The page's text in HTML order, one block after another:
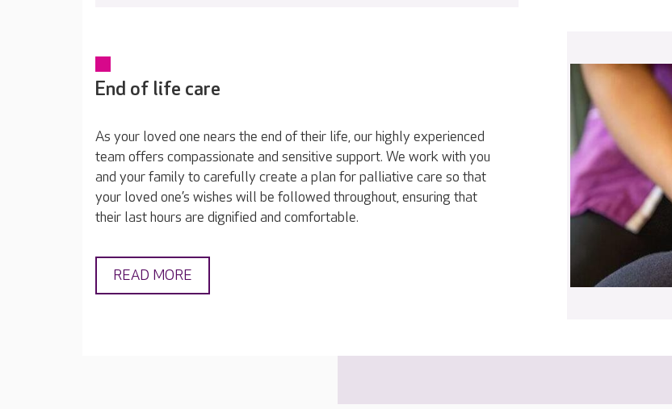
End of life care
As your loved one nears the end of their life, our highly experienced
team offers compassionate and sensitive support. We work with you
and your family to carefully create a plan for palliative care so that
your loved one’s wishes will be followed throughout, ensuring that
their last hours are dignified and comfortable.
READ MORE